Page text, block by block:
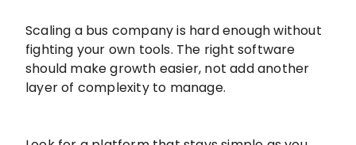
Scaling a bus company is hard enough without
fighting your own tools. The right software
should make growth easier, not add another
layer of complexity to manage.